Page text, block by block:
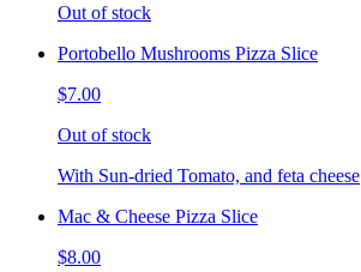
Out of stock
Portobello Mushrooms Pizza Slice
$7.00
Out of stock
With Sun-dried Tomato, and feta cheese
Mac & Cheese Pizza Slice
$8.00